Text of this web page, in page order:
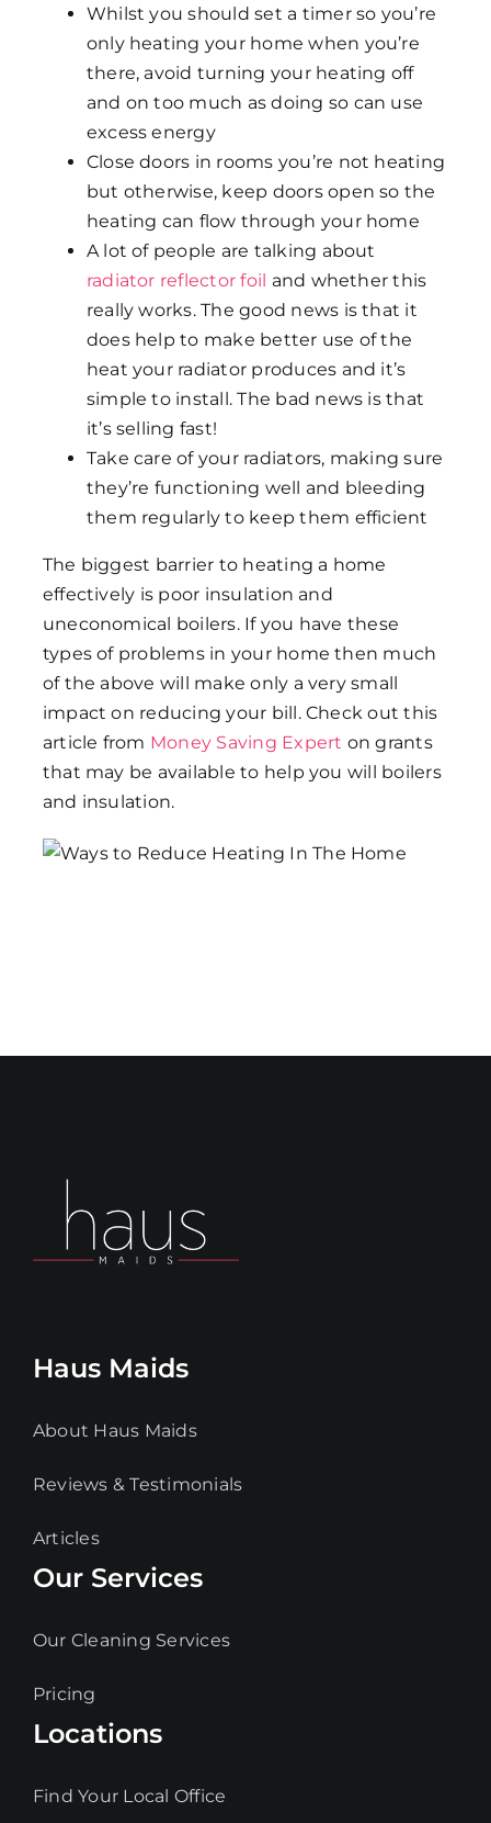
Whilst you should set a timer so you’re
only heating your home when you’re
there, avoid turning your heating off
and on too much as doing so can use
excess energy
Close doors in rooms you’re not heating
but otherwise, keep doors open so the
heating can flow through your home
A lot of people are talking about
radiator reflector foil and whether this
really works. The good news is that it
does help to make better use of the
heat your radiator produces and it’s
simple to install. The bad news is that
it’s selling fast!
Take care of your radiators, making sure
they’re functioning well and bleeding
them regularly to keep them efficient
The biggest barrier to heating a home
effectively is poor insulation and
uneconomical boilers. If you have these
types of problems in your home then much
of the above will make only a very small
impact on reducing your bill. Check out this
article from Money Saving Expert on grants
that may be available to help you will boilers
and insulation.
Haus Maids
About Haus Maids
Reviews & Testimonials
Articles
Our Services
Our Cleaning Services
Pricing
Locations
Find Your Local Office